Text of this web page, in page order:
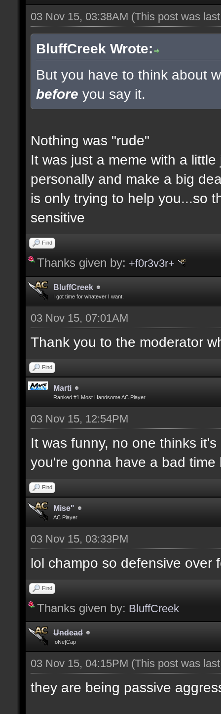
03 Nov 15, 03:38AM (This post was
BluffCreek Wrote:
But you have to think about
before you say it.
Nothing was "rude"
It was just a meme with a
personally and make a big
is only trying to help you...so
sensitive
Find
Thanks given by: +f0r3v3r+
BluffCreek
I got time for whatever I want.
03 Nov 15, 07:01AM
Thank you to the moderator
Find
Marti
Ranked #1 Most Handsome AC Player
03 Nov 15, 12:54PM
It was funny, no one thinks
you're gonna have a bad
Find
Mise"
AC Player
03 Nov 15, 03:33PM
lol champo so defensive over
Find
Thanks given by: BluffCreek
Undead
|oNe|Cap
03 Nov 15, 04:15PM (This post was
they are being passive